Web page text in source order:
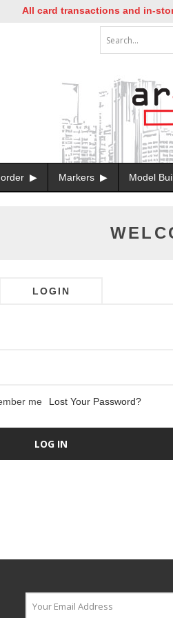
All card transactions and in-store
Markers Model
LOGIN
me Lost Your Password?